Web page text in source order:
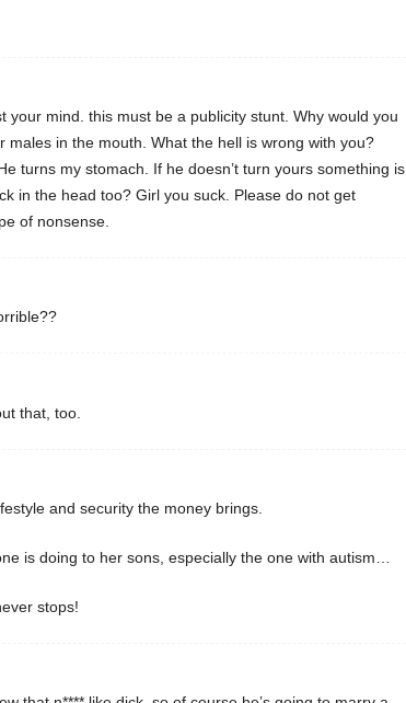
your mind. this must be a publicity stunt. Why would you
males in the mouth. What the hell is wrong with you?
turns my stomach. If he doesn’t turn yours something is
in the head too? Girl you suck. Please do not get
of nonsense.
that, too.
and security the money brings.
is doing to her sons, especially the one with autism…
stops!